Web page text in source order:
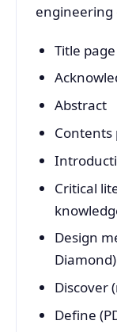
engineering
Title page
Abstract
Contents
Critical
Design
Diamond)
Discover
Define